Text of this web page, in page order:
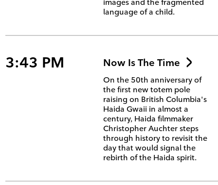
images and the fragmented
language of a child.
3:43 PM Now Is The Time
On the 50th anniversary of
the first new totem pole
raising on British Columbia's
Haida Gwaii in almost a
century, Haida filmmaker
Christopher Auchter steps
through history to revisit the
day that would signal the
rebirth of the Haida spirit.